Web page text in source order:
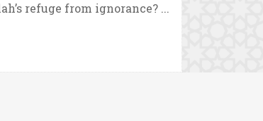
refuge from ignorance? ...